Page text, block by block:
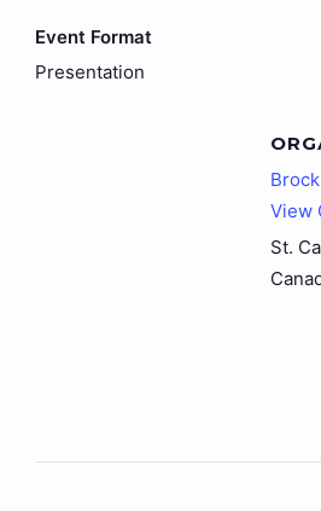
Event Format
Presentation
View
St.